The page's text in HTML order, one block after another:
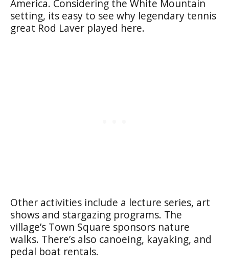
America. Considering the White Mountain
setting, its easy to see why legendary tennis
great Rod Laver played here.
Other activities include a lecture series, art
shows and stargazing programs. The
village’s Town Square sponsors nature
walks. There’s also canoeing, kayaking, and
pedal boat rentals.